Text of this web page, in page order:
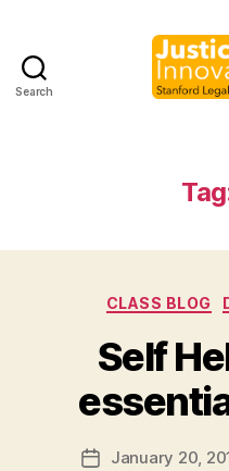
Search
CLASS BLOG
Self
PostJanuary 20,